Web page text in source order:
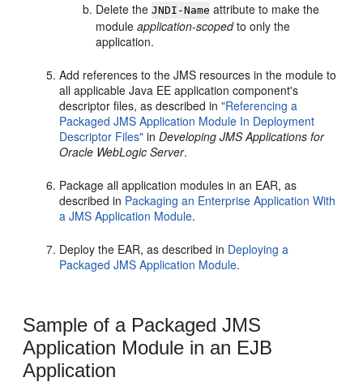
Delete theJNDI-Name attribute to make the
moduleapplication-scopedto only the
application.
Add references to the JMS resources in the module to
all applicable Java EE application component's
descriptor files, as described in"Referencing a
Packaged JMS Application Module In Deployment
Descriptor Files" inDeveloping JMS Applications for
Oracle WebLogic Server.
Package all application modules in an EAR, as
described in Packaging an Enterprise Application With
a JMS Application Module.
Deploy the EAR, as described in Deploying a
Packaged JMS Application Module.
Sample of a Packaged JMS
Application Module in an EJB
Application